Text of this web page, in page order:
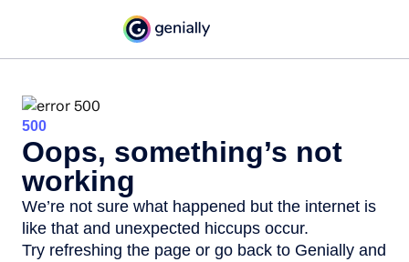
500
Oops, something’s not
working
We’re not sure what happened but the internet is
like that and unexpected hiccups occur.
Try refreshing the page or go back to Genially and